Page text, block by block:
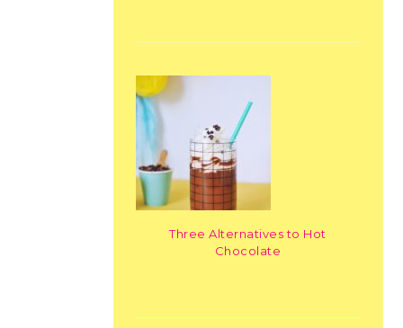
Three Alternatives to Hot
Chocolate